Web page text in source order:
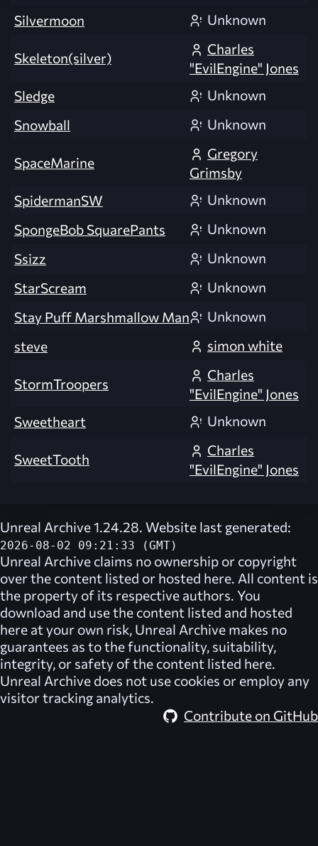
Silvermoon
Unknown
Skeleton(silver)
Charles
"EvilEngine" Jones
Sledge
Unknown
Snowball
Unknown
SpaceMarine
Gregory
Grimsby
SpidermanSW
Unknown
SpongeBob SquarePants
Unknown
Ssizz
Unknown
StarScream
Unknown
Stay Puff Marshmallow Man
Unknown
steve
simon white
StormTroopers
Charles
"EvilEngine" Jones
Sweetheart
Unknown
SweetTooth
Charles
"EvilEngine" Jones
Unreal Archive 1.24.28. Website last generated:
2026-08-02 09:21:33 (GMT)
Unreal Archive claims no ownership or copyright
over the content listed or hosted here. All content is
the property of its respective authors. You
download and use the content listed and hosted
here at your own risk, Unreal Archive makes no
guarantees as to the functionality, suitability,
integrity, or safety of the content listed here.
Unreal Archive does not use cookies or employ any
visitor tracking analytics.
Contribute on GitHub